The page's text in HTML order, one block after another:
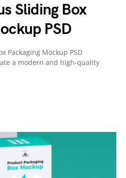
Sliding Box
PSD
Packaging Mockup PSD
a modern and high-quality